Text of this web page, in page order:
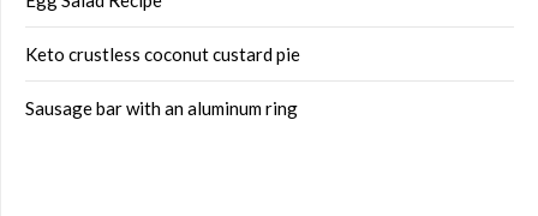
Keto crustless coconut custard pie
Sausage bar with an aluminum ring